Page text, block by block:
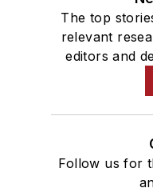
The top
relevant
editors and
Follow us for